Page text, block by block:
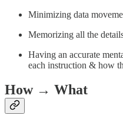
Minimizing data
Memorizing all the
Having an accurate
each instruction & how
How → What